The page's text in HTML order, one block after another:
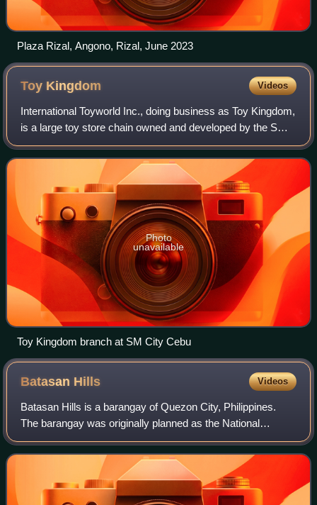
Plaza Rizal, Angono, Rizal, June 2023
Toy Kingdom Videos
International Toyworld Inc., doing business as Toy Kingdom,
is a large toy store chain owned and developed by the SM
Group by the late Chinese Filipino taipan, Henry Sy, Sr. It
features a variety of t
Photo
unavailable
Toy Kingdom branch at SM City Cebu
Batasan Hills Videos
Batasan Hills is a barangay of Quezon City, Philippines.
The barangay was originally planned as the National
Government Center of the Philippines. The Batasang
Pambansa Complex, which sits atop the Co